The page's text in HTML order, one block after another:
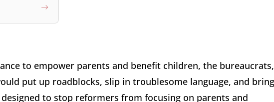
to empower parents and benefit children, the bureaucrats,
put up roadblocks, slip in troublesome language, and bring
to stop reformers from focusing on parents and